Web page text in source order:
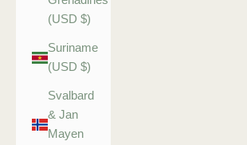
(USD $)
Suriname
(USD $)
Svalbard
& Jan
Mayen